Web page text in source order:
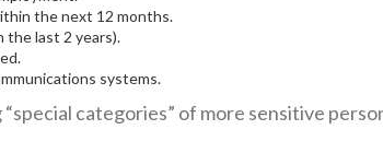
the next 12 months.
the last 2 years).
systems.
categories” of more sensitive